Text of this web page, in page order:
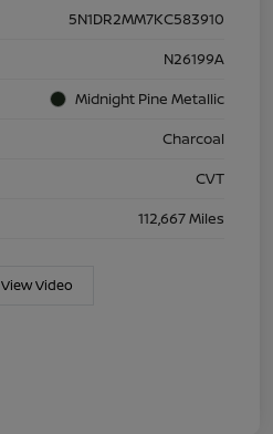
5N1DR2MM7KC583910
N26199A
Midnight Pine Metallic
Charcoal
CVT
112,667 Miles
View Video